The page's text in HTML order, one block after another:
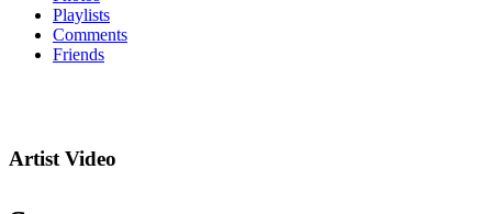
Playlists
Comments
Friends
Artist Video